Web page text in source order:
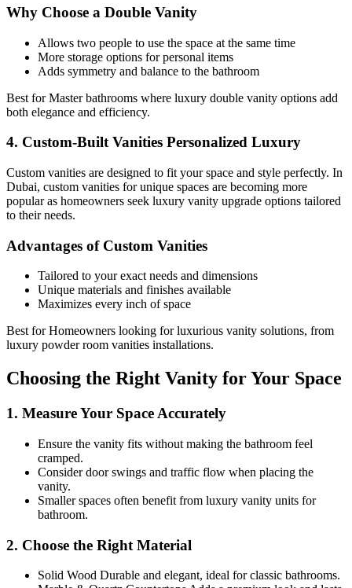
Why Choose a Double Vanity
Allows two people to use the space at the same time
More storage options for personal items
Adds symmetry and balance to the bathroom
Best for Master bathrooms where luxury double vanity options add
both elegance and efficiency.
4. Custom-Built Vanities Personalized Luxury
Custom vanities are designed to fit your space and style perfectly. In
Dubai, custom vanities for unique spaces are becoming more
popular as homeowners seek luxury vanity upgrade options tailored
to their needs.
Advantages of Custom Vanities
Tailored to your exact needs and dimensions
Unique materials and finishes available
Maximizes every inch of space
Best for Homeowners looking for luxurious vanity solutions, from
luxury powder room vanities installations.
Choosing the Right Vanity for Your Space
1. Measure Your Space Accurately
Ensure the vanity fits without making the bathroom feel
cramped.
Consider door swings and traffic flow when placing the
vanity.
Smaller spaces often benefit from luxury vanity units for
bathroom.
2. Choose the Right Material
Solid Wood Durable and elegant, ideal for classic bathrooms.